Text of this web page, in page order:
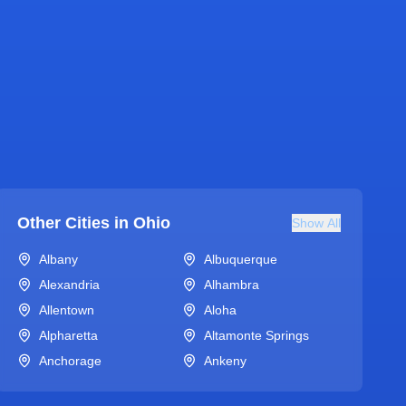
Other Cities in Ohio Show All
Albany
Albuquerque
Alexandria
Alhambra
Allentown
Aloha
Alpharetta
Altamonte Springs
Anchorage
Ankeny